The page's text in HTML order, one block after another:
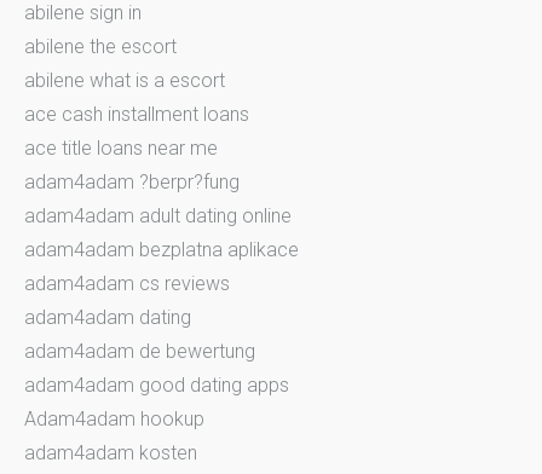
abilene sign in
abilene the escort
abilene what is a escort
ace cash installment loans
ace title loans near me
adam4adam ?berpr?fung
adam4adam adult dating online
adam4adam bezplatna aplikace
adam4adam cs reviews
adam4adam dating
adam4adam de bewertung
adam4adam good dating apps
Adam4adam hookup
adam4adam kosten